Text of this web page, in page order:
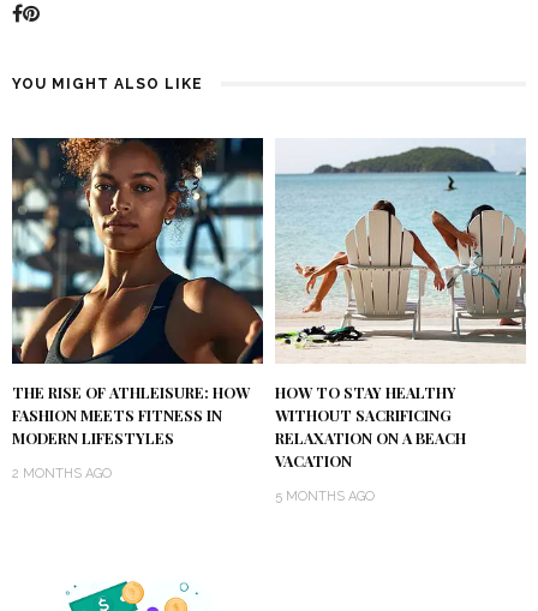
YOU MIGHT ALSO LIKE
THE RISE OF ATHLEISURE: HOW
FASHION MEETS FITNESS IN
MODERN LIFESTYLES
2 MONTHS AGO
HOW TO STAY HEALTHY
WITHOUT SACRIFICING
RELAXATION ON A BEACH
VACATION
5 MONTHS AGO